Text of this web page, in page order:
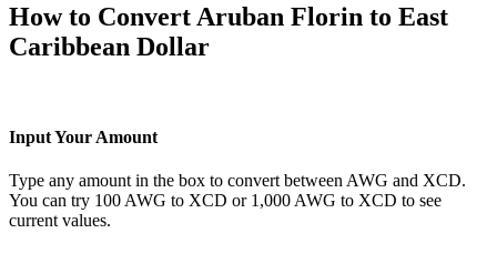
How to Convert Aruban Florin to East
Caribbean Dollar
Input Your Amount
Type any amount in the box to convert between AWG and XCD.
You can try 100 AWG to XCD or 1,000 AWG to XCD to see
current values.